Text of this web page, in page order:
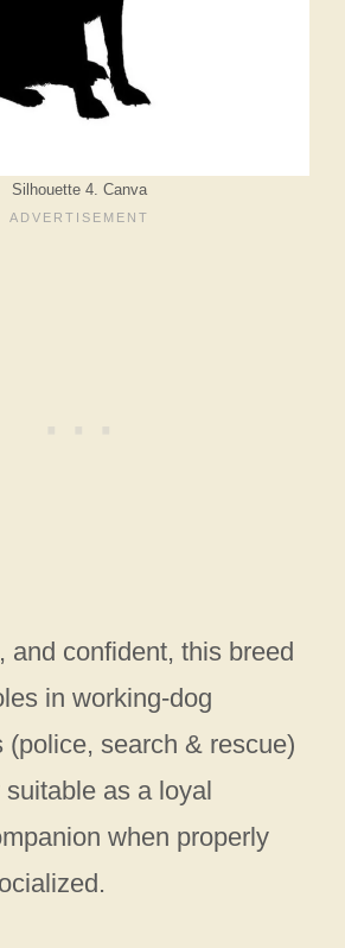
Silhouette 4. Canva
and confident, this breed
in working-dog
(police, search & rescue)
as a loyal
when properly